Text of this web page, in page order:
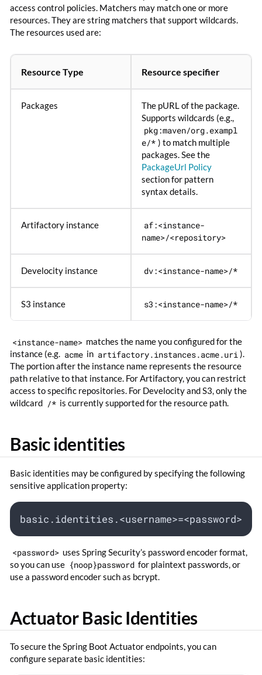
access control policies. Matchers may match one or more
resources. They are string matchers that support wildcards.
The resources used are:
Resource Type Resource specifier
Packages
The pURL of the package.
Supports wildcards (e.g.,
pkg:maven/org.exampl
e/* ) to match multiple
packages. See the
PackageUrl Policy
section for pattern
syntax details.
Artifactory instance
af:<instance-
name>/<repository>
Develocity instance dv:<instance-name>/*
S3 instance s3:<instance-name>/*
<instance-name> matches the name you configured for the
instance (e.g. acme in artifactory.instances.acme.uri ).
The portion after the instance name represents the resource
path relative to that instance. For Artifactory, you can restrict
access to specific repositories. For Develocity and S3, only the
wildcard /* is currently supported for the resource path.
Basic identities
Basic identities may be configured by specifying the following
sensitive application property:
basic.identities.<username>=<password>
<password> uses Spring Security’s password encoder format,
so you can use {noop}password for plaintext passwords, or
use a password encoder such as bcrypt.
Actuator Basic Identities
To secure the Spring Boot Actuator endpoints, you can
configure separate basic identities: